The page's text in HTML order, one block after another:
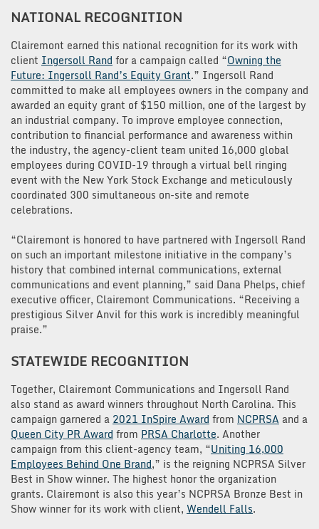
NATIONAL RECOGNITION
Clairemont earned this national recognition for its work with
client Ingersoll Rand for a campaign called “Owning the
Future: Ingersoll Rand’s Equity Grant.” Ingersoll Rand
committed to make all employees owners in the company and
awarded an equity grant of $150 million, one of the largest by
an industrial company. To improve employee connection,
contribution to financial performance and awareness within
the industry, the agency-client team united 16,000 global
employees during COVID-19 through a virtual bell ringing
event with the New York Stock Exchange and meticulously
coordinated 300 simultaneous on-site and remote
celebrations.
“Clairemont is honored to have partnered with Ingersoll Rand
on such an important milestone initiative in the company’s
history that combined internal communications, external
communications and event planning,” said Dana Phelps, chief
executive officer, Clairemont Communications. “Receiving a
prestigious Silver Anvil for this work is incredibly meaningful
praise.”
STATEWIDE RECOGNITION
Together, Clairemont Communications and Ingersoll Rand
also stand as award winners throughout North Carolina. This
campaign garnered a 2021 InSpire Award from NCPRSA and a
Queen City PR Award from PRSA Charlotte. Another
campaign from this client-agency team, “Uniting 16,000
Employees Behind One Brand,” is the reigning NCPRSA Silver
Best in Show winner. The highest honor the organization
grants. Clairemont is also this year’s NCPRSA Bronze Best in
Show winner for its work with client, Wendell Falls.